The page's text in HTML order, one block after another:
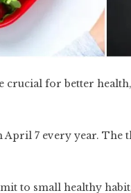
crucial for better
7 every year. The
to small healthy